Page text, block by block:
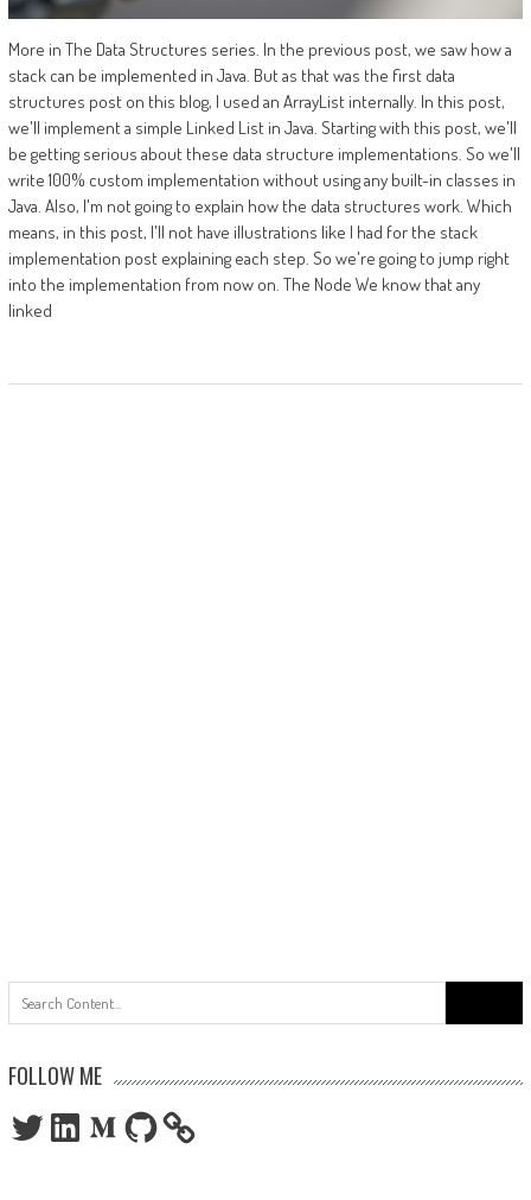
More in The Data Structures series. In the previous post, we saw how a
stack can be implemented in Java. But as that was the first data
structures post on this blog, I used an ArrayList internally. In this post,
we'll implement a simple Linked List in Java. Starting with this post, we'll
be getting serious about these data structure implementations. So we'll
write 100% custom implementation without using any built-in classes in
Java. Also, I'm not going to explain how the data structures work. Which
means, in this post, I'll not have illustrations like I had for the stack
implementation post explaining each step. So we're going to jump right
into the implementation from now on. The Node We know that any
linked
for:
FOLLOW ME
TwitterLinkedInMediumGitHub